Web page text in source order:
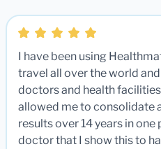
I have been using
travel all over the world
doctors and health
allowed me to consolidate
results over 14 years in one
doctor that I show this to